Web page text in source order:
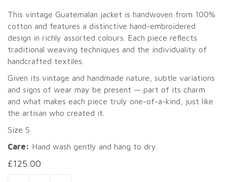
This vintage Guatemalan jacket is handwoven from 100%
cotton and features a distinctive hand-embroidered
design in richly assorted colours. Each piece reflects
traditional weaving techniques and the individuality of
handcrafted textiles.
Given its vintage and handmade nature, subtle variations
and signs of wear may be present — part of its charm
and what makes each piece truly one-of-a-kind, just like
the artisan who created it.
Size S
Care: Hand wash gently and hang to dry.
£125.00